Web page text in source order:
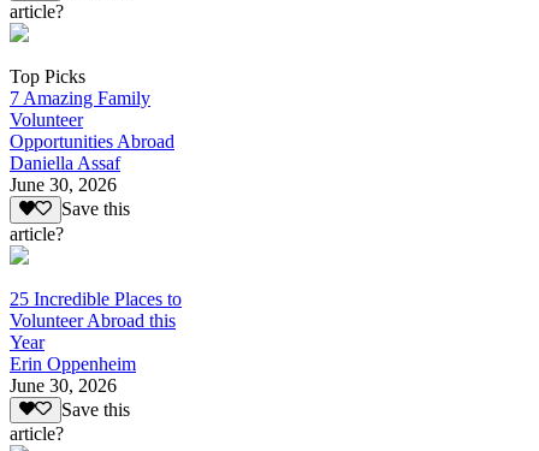
article?
Top Picks
7 Amazing Family
Volunteer
Opportunities Abroad
Daniella Assaf
June 30, 2026
Save this
article?
25 Incredible Places to
Volunteer Abroad this
Year
Erin Oppenheim
June 30, 2026
Save this
article?